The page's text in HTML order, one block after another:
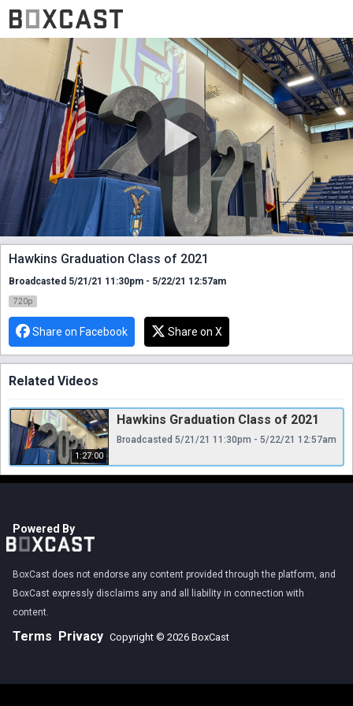
Hawkins Graduation Class of 2021
Broadcasted 5/21/21 11:30pm - 5/22/21 12:57am
720p
Share on Facebook Share on X
Related Videos
1:27:00
Hawkins Graduation Class of 2021
Broadcasted 5/21/21 11:30pm - 5/22/21 12:57am
Powered By
BoxCast does not endorse any content provided through the platform, and
BoxCast expressly disclaims any and all liability in connection with
content.
Terms Privacy Copyright © 2026 BoxCast